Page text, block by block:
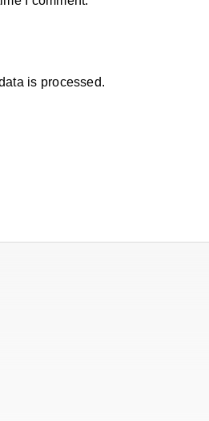
is processed.